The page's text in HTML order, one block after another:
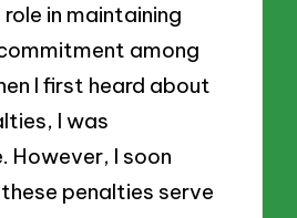
in maintaining
among
I first heard about
I was
However, I soon
penalties serve